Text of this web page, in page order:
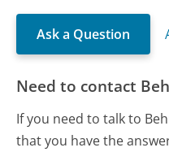
Ask a Question
Need to contact
If you need to talk to
that you have the